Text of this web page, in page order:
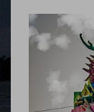
backpacking
thailand
itinerary,
travelogue